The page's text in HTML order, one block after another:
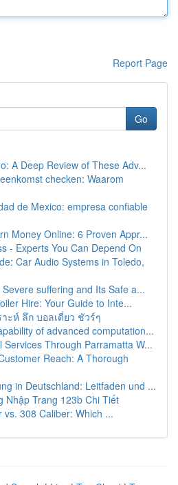
Report Page
Go
A Deep Review of These Adv...
checken: Waarom
de Mexico: empresa confiable
Money Online: 6 Proven Appr...
- Experts You Can Depend On
Car Audio Systems in Toledo,
suffering and Its Safe a...
Hire: Your Guide to Inte...
ะห์ ลึก บอลเดี่ยว ชัวร์ๆ
of advanced computation...
Services Through Parramatta W...
Reach: A Thorough
in Deutschland: Leitfaden und ...
Nhập Trang 123b Chi Tiết
vs. 308 Caliber: Which ...